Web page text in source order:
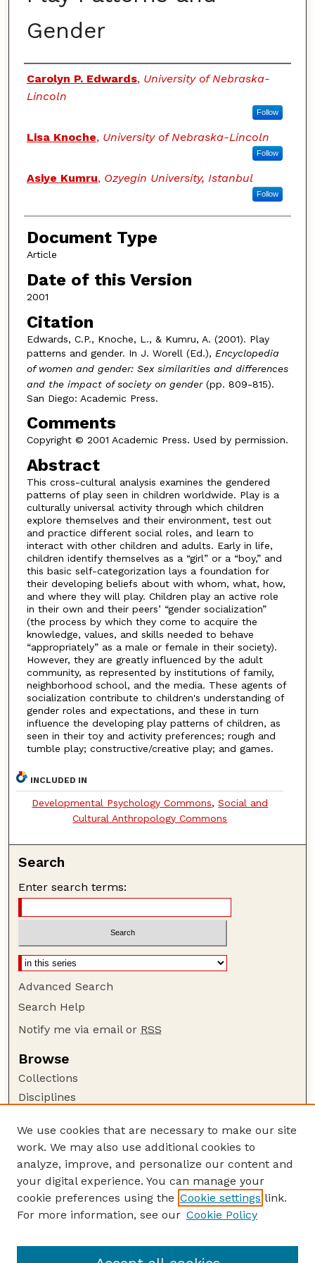
Gender
Authors
Carolyn P. Edwards, University of Nebraska-
Lincoln
Follow
Lisa Knoche, University of Nebraska-Lincoln
Follow
Asiye Kumru, Ozyegin University, Istanbul
Follow
Document Type
Article
Date of this Version
2001
Citation
Edwards, C.P., Knoche, L., & Kumru, A. (2001). Play
patterns and gender. In J. Worell (Ed.), Encyclopedia
of women and gender: Sex similarities and differences
and the impact of society on gender(pp. 809-815).
San Diego: Academic Press.
Comments
Copyright © 2001 Academic Press. Used by permission.
Abstract
This cross-cultural analysis examines the gendered
patterns of play seen in children worldwide. Play is a
culturally universal activity through which children
explore themselves and their environment, test out
and practice different social roles, and learn to
interact with other children and adults. Early in life,
children identify themselves as a “girl” or a “boy,” and
this basic self-categorization lays a foundation for
their developing beliefs about with whom, what, how,
and where they will play. Children play an active role
in their own and their peers’ “gender socialization”
(the process by which they come to acquire the
knowledge, values, and skills needed to behave
“appropriately” as a male or female in their society).
However, they are greatly influenced by the adult
community, as represented by institutions of family,
neighborhood school, and the media. These agents of
socialization contribute to children's understanding of
gender roles and expectations, and these in turn
influence the developing play patterns of children, as
seen in their toy and activity preferences; rough and
tumble play; constructive/creative play; and games.
INCLUDED IN
Developmental Psychology Commons,Social and
Cultural Anthropology Commons
Search
Enter search terms:
Advanced Search
Search Help
Notify me via email or RSS
Browse
Collections
Disciplines
Author Corner
Author FAQ
Guide to Submitting
Submit your paper or article
Department of Psychology
We use cookies that are necessary to make our site
work. We may also use additional cookies to
analyze, improve, and personalize our content and
your digital experience. You can manage your
cookie preferences using the Cookie settings link.
For more information, see our Cookie Policy